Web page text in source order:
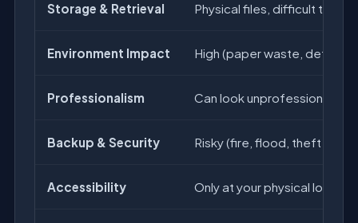
Storage & Retrieval Physical files, difficult to find
Environment Impact High (paper waste,
Professionalism Can look unprofessional if
Backup & Security Risky (fire, flood, theft can
Accessibility Only at your physical location